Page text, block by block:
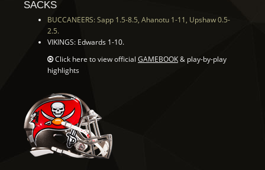
SACKS
BUCCANEERS: Sapp 1.5-8.5, Ahanotu 1-11, Upshaw 0.5-
2.5.
VIKINGS: Edwards 1-10.
Click here to view official GAMEBOOK& play-by-play
highlights